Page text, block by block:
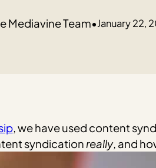
Mediavine Team•January 22,
, we have used content
syndication really, and